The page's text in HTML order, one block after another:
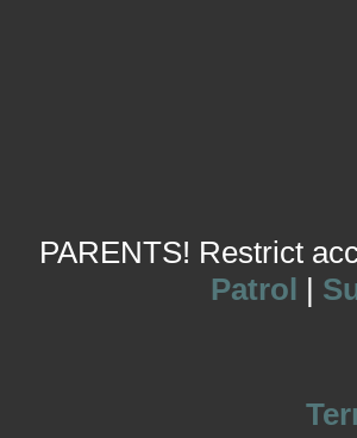
PARENTS! Restrict
Patrol |